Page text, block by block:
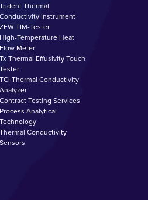
Trident Thermal
Conductivity Instrument
ZFW TIM-Tester
High-Temperature Heat
Flow Meter
Tx Thermal Effusivity Touch
Tester
TCi Thermal Conductivity
Analyzer
Contract Testing Services
Process Analytical
Technology
Thermal Conductivity
Sensors